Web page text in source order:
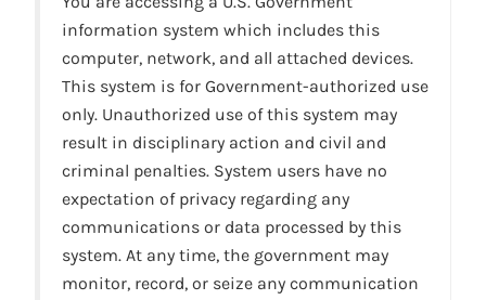
information system which includes this
computer, network, and all attached devices.
This system is for Government-authorized use
only. Unauthorized use of this system may
result in disciplinary action and civil and
criminal penalties. System users have no
expectation of privacy regarding any
communications or data processed by this
system. At any time, the government may
monitor, record, or seize any communication